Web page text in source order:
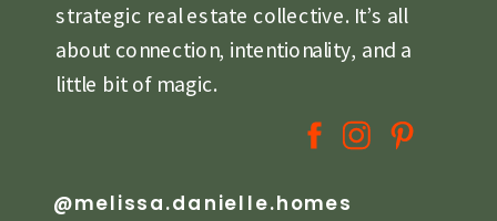
strategic real estate collective. It’s all
about connection, intentionality, and a
little bit of magic.
@melissa.danielle.homes